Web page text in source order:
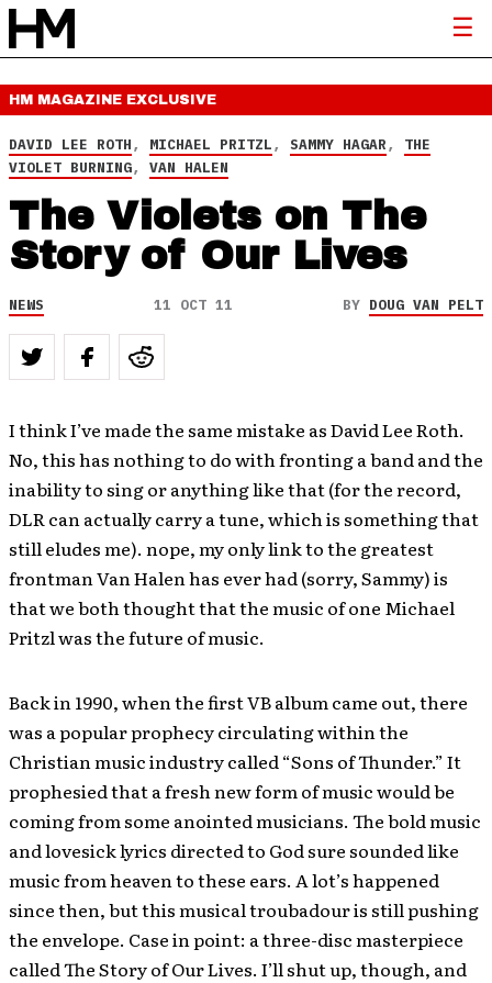
HM MAGAZINE EXCLUSIVE
DAVID LEE ROTH, MICHAEL PRITZL, SAMMY HAGAR, THE
VIOLET BURNING, VAN HALEN
The Violets on The
Story of Our Lives
NEWS 11 OCT 11 BY DOUG VAN PELT
I think I’ve made the same mistake as David Lee Roth.
No, this has nothing to do with fronting a band and the
inability to sing or anything like that (for the record,
DLR can actually carry a tune, which is something that
still eludes me). nope, my only link to the greatest
frontman Van Halen has ever had (sorry, Sammy) is
that we both thought that the music of one Michael
Pritzl was the future of music.
Back in 1990, when the first VB album came out, there
was a popular prophecy circulating within the
Christian music industry called “Sons of Thunder.” It
prophesied that a fresh new form of music would be
coming from some anointed musicians. The bold music
and lovesick lyrics directed to God sure sounded like
music from heaven to these ears. A lot’s happened
since then, but this musical troubadour is still pushing
the envelope. Case in point: a three-disc masterpiece
called The Story of Our Lives. I’ll shut up, though, and